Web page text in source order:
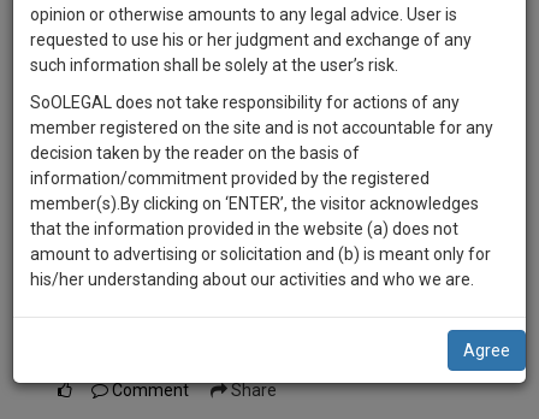
Lawyer
Dr. Oliver Massmann
********5833
Vietnam Investment Guide and Guidelines for
Comment Share
1445
DAYS
14
HOURS
41
MINUTES
31
SECONDS
Sign-
up
and
we
will
notify
you
our
Soon
SAARTH,
your
complete
client,
case,
practise
document
management
direct
opinion or otherwise amounts to any legal advice. User is
requested to use his or her judgment and exchange of any
such information shall be solely at the user’s risk.
SoOLEGAL does not take responsibility for actions of any
member registered on the site and is not accountable for any
decision taken by the reader on the basis of
information/commitment provided by the registered
member(s).By clicking on ‘ENTER’, the visitor acknowledges
that the information provided in the website (a) does not
amount to advertising or solicitation and (b) is meant only for
his/her understanding about our activities and who we are.
Agree